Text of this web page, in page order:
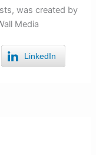
was created by
Media
LinkedIn